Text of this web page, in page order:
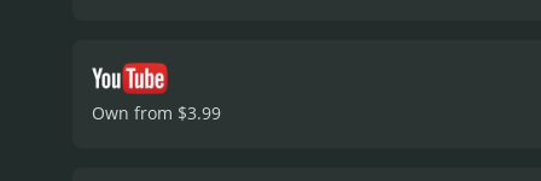
Own from $3.99